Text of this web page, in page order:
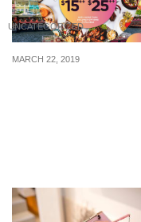
UNCATEGORIZED
MARCH 22, 2019